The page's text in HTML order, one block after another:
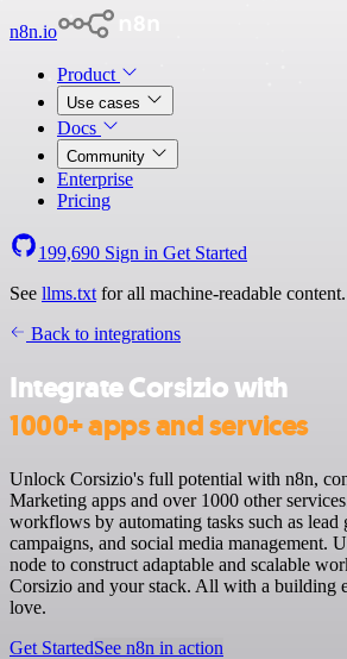
n8n.io
Product
Use cases
Docs
Community
Enterprise
Pricing
199,690 Sign in Get Started
See llms.txt for all machine-readable content.
Back to integrations
Integrate Corsizio with
1000+ apps and services
Unlock Corsizio's full potential with n8n,
Marketing apps and over 1000 other
workflows by automating tasks such as lead
campaigns, and social media management.
node to construct adaptable and scalable
Corsizio and your stack. All with a building
love.
Get StartedSee n8n in action